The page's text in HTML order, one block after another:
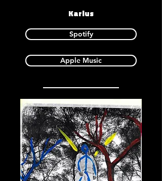
Karlus
Spotify
Apple Music